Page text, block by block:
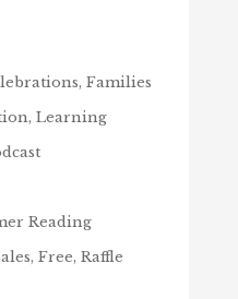
Families
Learning
Reading
Free, Raffle